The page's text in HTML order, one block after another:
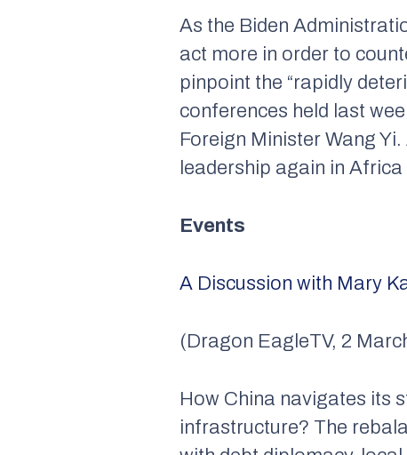
As the Biden
act more in order to
pinpoint the “rapidly
conferences held last
Foreign Minister Wang
leadership again in
Events
A Discussion with Mary
(Dragon EagleTV, 2
How China navigates its
infrastructure? The